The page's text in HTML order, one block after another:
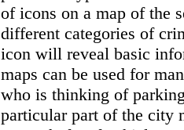
of icons on a map of the
different categories of
icon will reveal basic
maps can be used for
who is thinking of
particular part of the city